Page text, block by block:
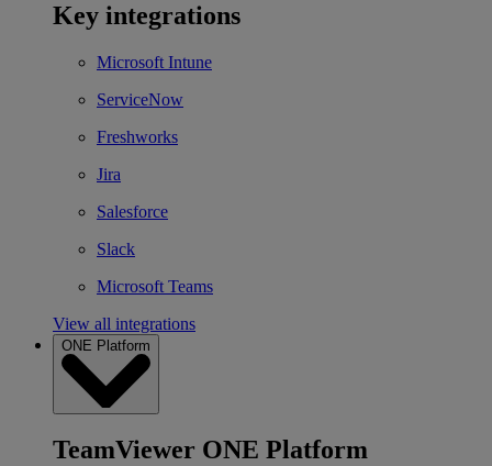
Key integrations
Microsoft Intune
ServiceNow
Freshworks
Jira
Salesforce
Slack
Microsoft Teams
View all integrations
ONE Platform
TeamViewer ONE Platform